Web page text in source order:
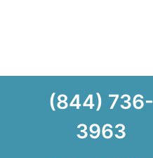
(844) 736-
3963